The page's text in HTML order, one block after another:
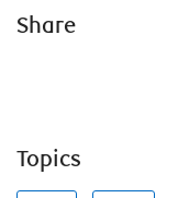
Share
Topics